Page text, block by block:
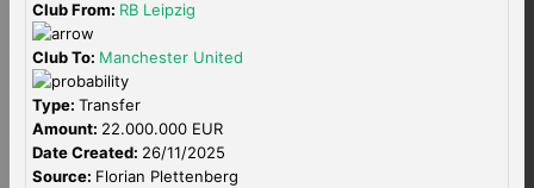
Club From: RB Leipzig
Club To: Manchester United
Type: Transfer
Amount: 22.000.000 EUR
Date Created: 26/11/2025
Source: Florian Plettenberg